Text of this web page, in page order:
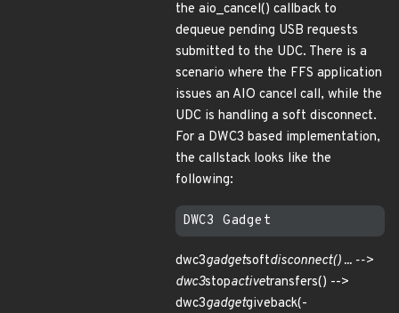
the aio_cancel() callback to
dequeue pending USB requests
submitted to the UDC. There is a
scenario where the FFS application
issues an AIO cancel call, while the
UDC is handling a soft disconnect.
For a DWC3 based implementation,
the callstack looks like the
following:
dwc3gadgetsoftdisconnect() ... -->
dwc3stopactivetransfers() -->
dwc3gadgetgiveback(-